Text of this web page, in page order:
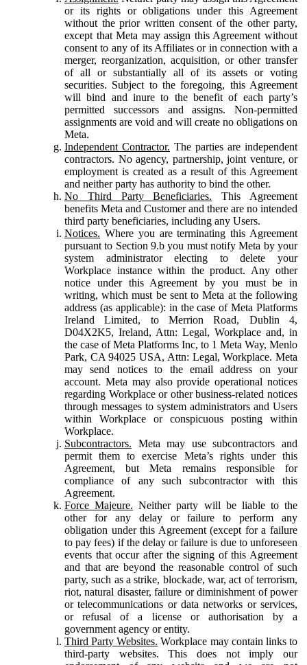
or its rights or obligations under this Agreement
without the prior written consent of the other party,
except that Meta may assign this Agreement without
consent to any of its Affiliates or in connection with a
merger, reorganization, acquisition, or other transfer
of all or substantially all of its assets or voting
securities. Subject to the foregoing, this Agreement
will bind and inure to the benefit of each party’s
permitted successors and assigns. Non-permitted
assignments are void and will create no obligations on
Meta.
Independent Contractor. The parties are independent
contractors. No agency, partnership, joint venture, or
employment is created as a result of this Agreement
and neither party has authority to bind the other.
No Third Party Beneficiaries. This Agreement
benefits Meta and Customer and there are no intended
third party beneficiaries, including any Users.
Notices. Where you are terminating this Agreement
pursuant to Section 9.b you must notify Meta by your
system administrator electing to delete your
Workplace instance within the product. Any other
notice under this Agreement by you must be in
writing, which must be sent to Meta at the following
address (as applicable): in the case of Meta Platforms
Ireland Limited, to Merrion Road, Dublin 4,
D04X2K5, Ireland, Attn: Legal, Workplace and, in
the case of Meta Platforms Inc, to 1 Meta Way, Menlo
Park, CA 94025 USA, Attn: Legal, Workplace. Meta
may send notices to the email address on your
account. Meta may also provide operational notices
regarding Workplace or other business-related notices
through messages to system administrators and Users
within Workplace or conspicuous posting within
Workplace.
Subcontractors. Meta may use subcontractors and
permit them to exercise Meta’s rights under this
Agreement, but Meta remains responsible for
compliance of any such subcontractor with this
Agreement.
Force Majeure. Neither party will be liable to the
other for any delay or failure to perform any
obligation under this Agreement (except for a failure
to pay fees) if the delay or failure is due to unforeseen
events that occur after the signing of this Agreement
and that are beyond the reasonable control of such
party, such as a strike, blockade, war, act of terrorism,
riot, natural disaster, failure or diminishment of power
or telecommunications or data networks or services,
or refusal of a license or authorisation by a
government agency or entity.
Third Party Websites. Workplace may contain links to
third-party websites. This does not imply our